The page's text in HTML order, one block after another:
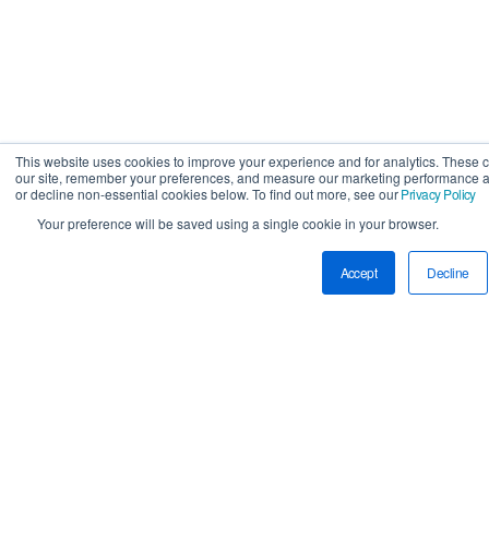
This website uses cookies to improve your experience and for analytics.
our site, remember your preferences, and measure our marketing performance
or decline non-essential cookies below. To find out more, see ourPrivacy Policy
Your preference will be saved using a single cookie in your browser.
Accept Decline